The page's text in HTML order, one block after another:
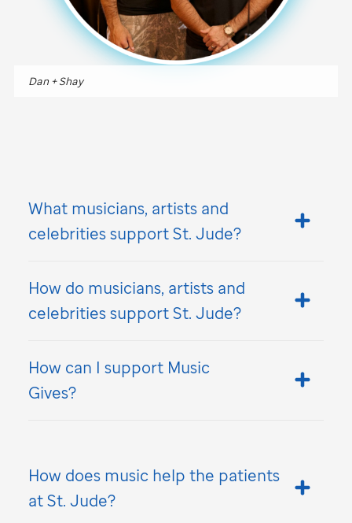
Dan + Shay
What musicians, artists and
celebrities supportSt. Jude?
How do musicians, artists and
celebrities supportSt. Jude?
How can I support Music
Gives?
How does music help the patients
atSt. Jude?